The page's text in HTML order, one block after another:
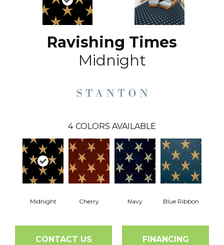
Ravishing Times
Midnight
4 COLORS AVAILABLE
Midnight Cherry Navy Blue Ribbon
CONTACT US FINANCING